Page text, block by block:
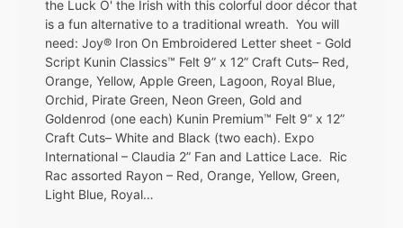
the Luck O' the Irish with this colorful door décor that
is a fun alternative to a traditional wreath. You will
need: Joy® Iron On Embroidered Letter sheet - Gold
Script Kunin Classics™ Felt 9” x 12” Craft Cuts– Red,
Orange, Yellow, Apple Green, Lagoon, Royal Blue,
Orchid, Pirate Green, Neon Green, Gold and
Goldenrod (one each) Kunin Premium™ Felt 9” x 12”
Craft Cuts– White and Black (two each). Expo
International – Claudia 2” Fan and Lattice Lace. Ric
Rac assorted Rayon – Red, Orange, Yellow, Green,
Light Blue, Royal…